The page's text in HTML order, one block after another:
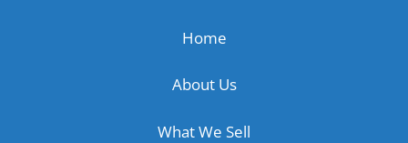
Home
About Us
What We Sell